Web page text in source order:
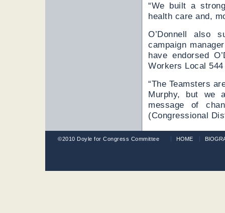
“We built a
health care and,
O’Donnell also
campaign
have endorsed
Workers Local
“The Teamsters
Murphy, but we
message of
(Congressional
©2010 Doyle for Congress Committee HOME